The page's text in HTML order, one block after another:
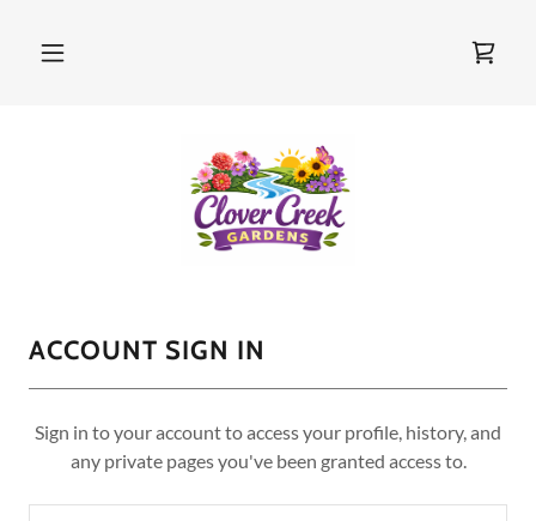
ACCOUNT SIGN IN
Sign in to your account to access your profile, history, and
any private pages you've been granted access to.